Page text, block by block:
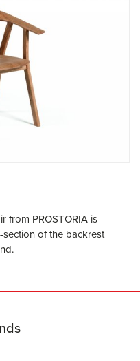
from PROSTORIA is
of the backrest